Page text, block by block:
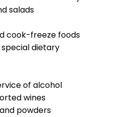
salads
cook-freeze foods
dietary
of alcohol
wines
powders